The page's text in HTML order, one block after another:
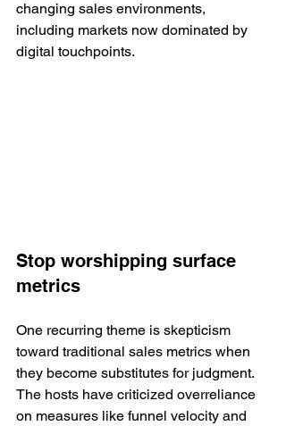
changing sales environments,
including markets now dominated by
digital touchpoints.
Stop worshipping surface
metrics
One recurring theme is skepticism
toward traditional sales metrics when
they become substitutes for judgment.
The hosts have criticized overreliance
on measures like funnel velocity and